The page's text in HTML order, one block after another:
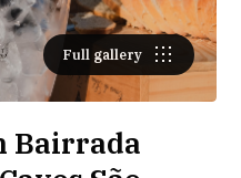
Full gallery
Bairrada